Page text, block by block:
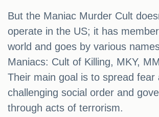
But the Maniac Murder Cult
operate in the US; it has
world and goes by various
Maniacs: Cult of Killing, MKY,
Their main goal is to spread fear
challenging social order and
through acts of terrorism.